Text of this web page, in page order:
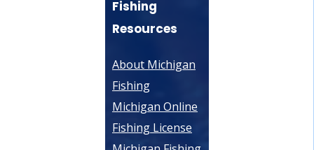
Fishing
Resources
About Michigan
Fishing
Michigan Online
Fishing License